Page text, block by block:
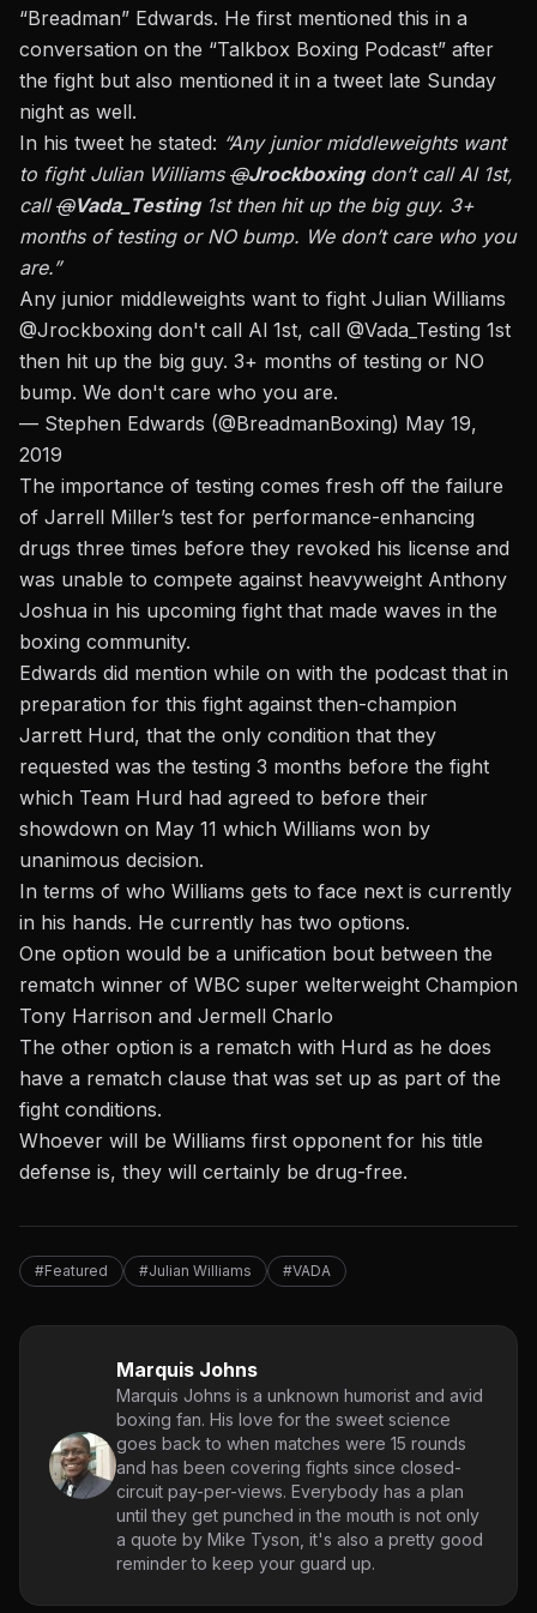
“Breadman” Edwards. He first mentioned this in a
conversation on the “Talkbox Boxing Podcast” after
the fight but also mentioned it in a tweet late Sunday
night as well.
In his tweet he stated: “Any junior middleweights want
to fight Julian Williams @Jrockboxingdon’t call Al 1st,
call@Vada_Testing1st then hit up the big guy. 3+
months of testing or NO bump. We don’t care who you
are.”
Any junior middleweights want to fight Julian Williams
@Jrockboxing don't call Al 1st, call @Vada_Testing 1st
then hit up the big guy. 3+ months of testing or NO
bump. We don't care who you are.
— Stephen Edwards (@BreadmanBoxing) May 19,
2019
The importance of testing comes fresh off the failure
of Jarrell Miller’s test for performance-enhancing
drugs three times before they revoked his license and
was unable to compete against heavyweight Anthony
Joshua in his upcoming fight that made waves in the
boxing community.
Edwards did mention while on with the podcast that in
preparation for this fight against then-champion
Jarrett Hurd, that the only condition that they
requested was the testing 3 months before the fight
which Team Hurd had agreed to before their
showdown on May 11 which Williams won by
unanimous decision.
In terms of who Williams gets to face next is currently
in his hands. He currently has two options.
One option would be a unification bout between the
rematch winner of WBC super welterweight Champion
Tony Harrison and Jermell Charlo
The other option is a rematch with Hurd as he does
have a rematch clause that was set up as part of the
fight conditions.
Whoever will be Williams first opponent for his title
defense is, they will certainly be drug-free.
#Featured #Julian Williams #VADA
Marquis Johns
Marquis Johns is a unknown humorist and avid
boxing fan. His love for the sweet science
goes back to when matches were 15 rounds
and has been covering fights since closed-
circuit pay-per-views. Everybody has a plan
until they get punched in the mouth is not only
a quote by Mike Tyson, it's also a pretty good
reminder to keep your guard up.